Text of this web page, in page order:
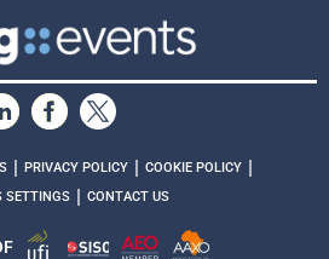
| PRIVACY POLICY | COOKIE POLICY |
SETTINGS | CONTACT US